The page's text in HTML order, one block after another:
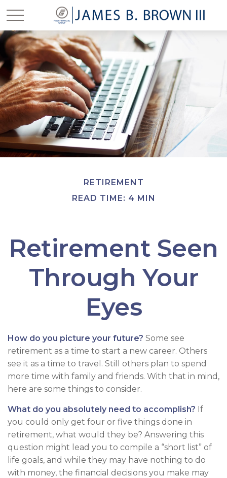
RETIREMENT
READ TIME: 4 MIN
Retirement Seen
Through Your
Eyes
How do you picture your future? Some see
retirement as a time to start a new career. Others
see it as a time to travel. Still others plan to spend
more time with family and friends. With that in mind,
here are some things to consider.
What do you absolutely need to accomplish? If
you could only get four or five things done in
retirement, what would they be? Answering this
question might lead you to compile a “short list” of
life goals, and while they may have nothing to do
with money, the financial decisions you make may